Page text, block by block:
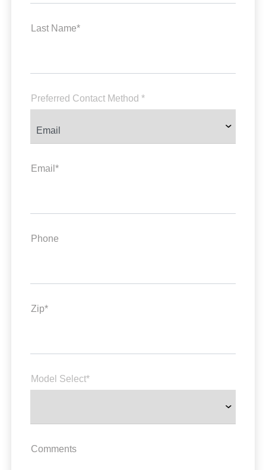
Last Name*
Preferred Contact Method *
Email*
Phone
Zip*
Model Select*
Comments